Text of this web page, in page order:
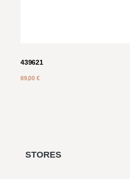
439621
89,00 €
STORES